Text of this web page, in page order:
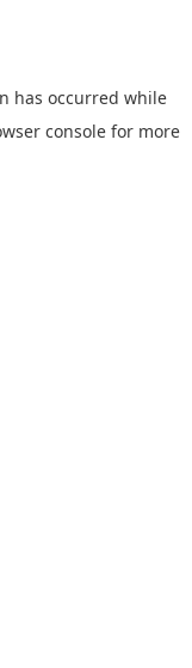
has occurred while
console for more